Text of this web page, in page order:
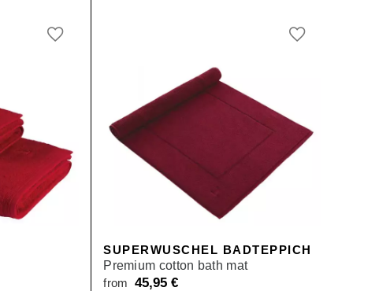
SUPERWUSCHEL BADTEPPICH
Premium cotton bath mat
from45,95€